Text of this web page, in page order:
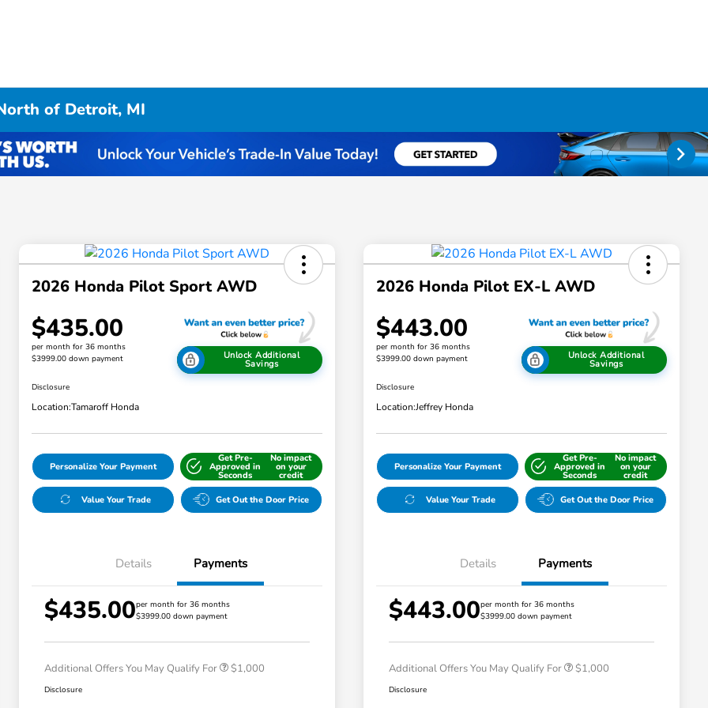
of Detroit, MI
2026 Honda Pilot Sport AWD
$435.00
per month for 36 months
$3999.00 down payment
Unlock Additional
Savings
Disclosure
Location:Tamaroff Honda
Personalize Your Payment
Get Pre-
Approved in
Seconds
No impact
on your
credit
Value Your Trade Get Out the Door Price
Details Payments
$435.00per month for 36 months
$3999.00 down payment
Additional Offers You May Qualify For
Honda Graduate Offer
$1,000
Disclosure
2026 Honda Pilot EX-L AWD
$443.00
per month for 36 months
$3999.00 down payment
Unlock Additional
Savings
Disclosure
Location:Jeffrey Honda
Personalize Your Payment
Get Pre-
Approved in
Seconds
No impact
on your
credit
Value Your Trade Get Out the Door Price
Details Payments
$443.00per month for 36 months
$3999.00 down payment
Additional Offers You May Qualify For
Honda Graduate Offer
$1,000
Disclosure